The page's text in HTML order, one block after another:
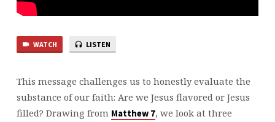
WATCH LISTEN
This message challenges us to honestly evaluate the
substance of our faith: Are we Jesus flavored or Jesus
filled? Drawing from ⁠Matthew 7⁠, we look at three